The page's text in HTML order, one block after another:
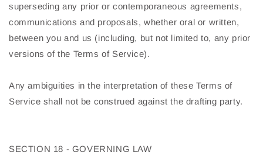
superseding any prior or contemporaneous agreements,
communications and proposals, whether oral or written,
between you and us (including, but not limited to, any prior
versions of the Terms of Service).
Any ambiguities in the interpretation of these Terms of
Service shall not be construed against the drafting party.
SECTION 18 - GOVERNING LAW